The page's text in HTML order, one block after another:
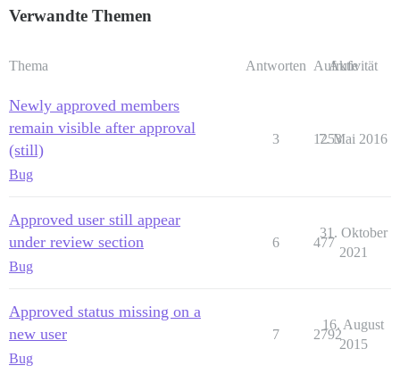
Verwandte Themen
Thema Antworten Aufrufe
Aktivität
Newly approved members
remain visible after approval
(still)
Bug
3 1253
7. Mai 2016
Approved user still appear
under review section
Bug
6 477
31. Oktober
2021
Approved status missing on a
new user
Bug
7 2792
16. August
2015